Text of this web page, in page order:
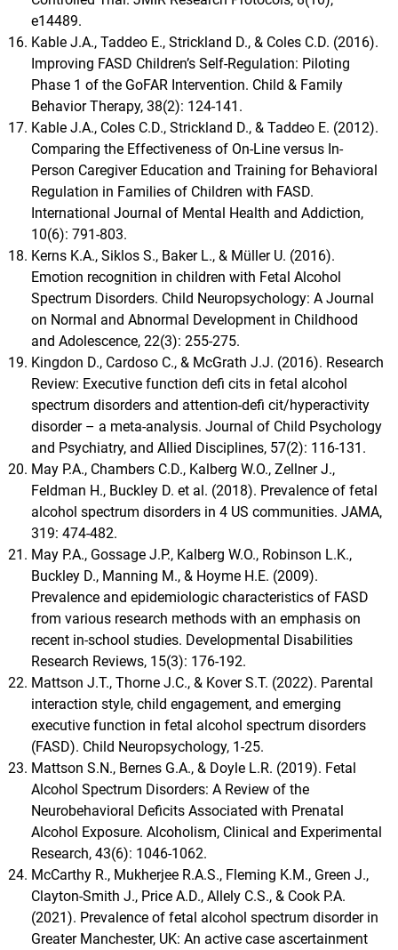
e14489.
Kable J.A., Taddeo E., Strickland D., & Coles C.D. (2016).
Improving FASD Children’s Self-Regulation: Piloting
Phase 1 of the GoFAR Intervention. Child & Family
Behavior Therapy, 38(2): 124-141.
Kable J.A., Coles C.D., Strickland D., & Taddeo E. (2012).
Comparing the Effectiveness of On-Line versus In-
Person Caregiver Education and Training for Behavioral
Regulation in Families of Children with FASD.
International Journal of Mental Health and Addiction,
10(6): 791-803.
Kerns K.A., Siklos S., Baker L., & Müller U. (2016).
Emotion recognition in children with Fetal Alcohol
Spectrum Disorders. Child Neuropsychology: A Journal
on Normal and Abnormal Development in Childhood
and Adolescence, 22(3): 255-275.
Kingdon D., Cardoso C., & McGrath J.J. (2016). Research
Review: Executive function defi cits in fetal alcohol
spectrum disorders and attention-defi cit/hyperactivity
disorder – a meta-analysis. Journal of Child Psychology
and Psychiatry, and Allied Disciplines, 57(2): 116-131.
May P.A., Chambers C.D., Kalberg W.O., Zellner J.,
Feldman H., Buckley D. et al. (2018). Prevalence of fetal
alcohol spectrum disorders in 4 US communities. JAMA,
319: 474-482.
May P.A., Gossage J.P., Kalberg W.O., Robinson L.K.,
Buckley D., Manning M., & Hoyme H.E. (2009).
Prevalence and epidemiologic characteristics of FASD
from various research methods with an emphasis on
recent in-school studies. Developmental Disabilities
Research Reviews, 15(3): 176-192.
Mattson J.T., Thorne J.C., & Kover S.T. (2022). Parental
interaction style, child engagement, and emerging
executive function in fetal alcohol spectrum disorders
(FASD). Child Neuropsychology, 1-25.
Mattson S.N., Bernes G.A., & Doyle L.R. (2019). Fetal
Alcohol Spectrum Disorders: A Review of the
Neurobehavioral Deficits Associated with Prenatal
Alcohol Exposure. Alcoholism, Clinical and Experimental
Research, 43(6): 1046-1062.
McCarthy R., Mukherjee R.A.S., Fleming K.M., Green J.,
Clayton‐Smith J., Price A.D., Allely C.S., & Cook P.A.
(2021). Prevalence of fetal alcohol spectrum disorder in
Greater Manchester, UK: An active case ascertainment